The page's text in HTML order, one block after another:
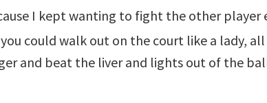
I kept wanting to fight the other player
could walk out on the court like a lady,
and beat the liver and lights out of the